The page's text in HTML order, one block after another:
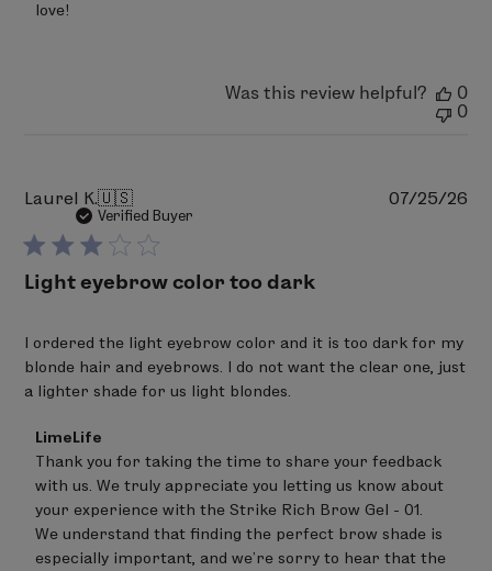
love!
Was this review helpful?
0
0
Laurel K.🇺🇸
Verified Buyer
Light eyebrow color too dark
I ordered the light eyebrow color and it is too dark for my
blonde hair and eyebrows. I do not want the clear one, just
a lighter shade for us light blondes.
Comments
by
Store
Owner
on
Review
by
LimeLife
LimeLife
Thank you for taking the time to share your feedback
with us. We truly appreciate you letting us know about
your experience with the Strike Rich Brow Gel - 01.
We understand that finding the perfect brow shade is
especially important, and we’re sorry to hear that the
07/25/26